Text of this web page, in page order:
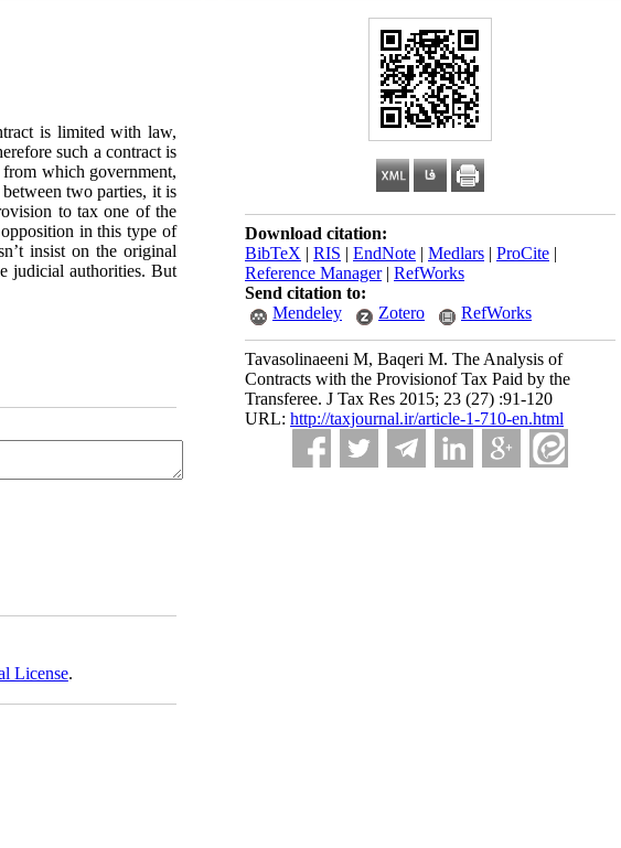
Download citation:
BibTeX | RIS | EndNote | Medlars | ProCite |
Reference Manager| RefWorks
Send citation to:
Mendeley
Zotero RefWorks
Tavasolinaeeni M, Baqeri M. The Analysis of
Contracts with the Provisionof Tax Paid by the
Transferee. J Tax Res 2015; 23 (27) :91-120
URL: http://taxjournal.ir/article-1-710-en.html
is limited with law,
such a contract is
from which government,
two parties, it is
to tax one of the
in this type of
insist on the original
judicial authorities. But
License.